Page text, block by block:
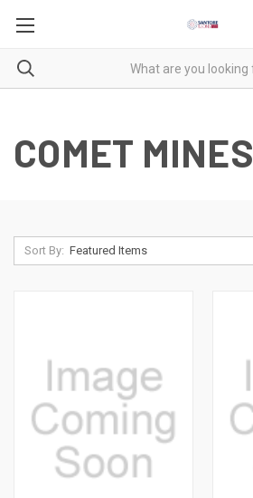
COMET MINES
Sort By: